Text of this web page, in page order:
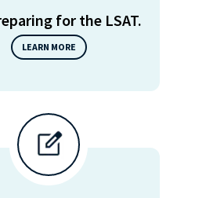
for the LSAT.
LEARN MORE